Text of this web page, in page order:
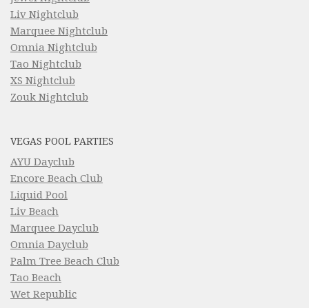
Liv Nightclub
Marquee Nightclub
Omnia Nightclub
Tao Nightclub
XS Nightclub
Zouk Nightclub
VEGAS POOL PARTIES
AYU Dayclub
Encore Beach Club
Liquid Pool
Liv Beach
Marquee Dayclub
Omnia Dayclub
Palm Tree Beach Club
Tao Beach
Wet Republic